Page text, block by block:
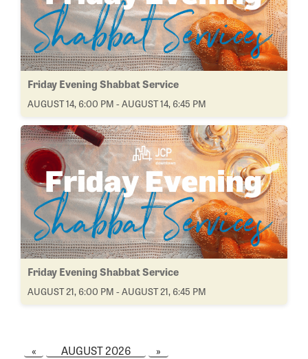
Friday Evening Shabbat Service
AUGUST 14, 6:00 PM - AUGUST 14, 6:45 PM
Friday Evening Shabbat Service
AUGUST 21, 6:00 PM - AUGUST 21, 6:45 PM
« AUGUST 2026
»